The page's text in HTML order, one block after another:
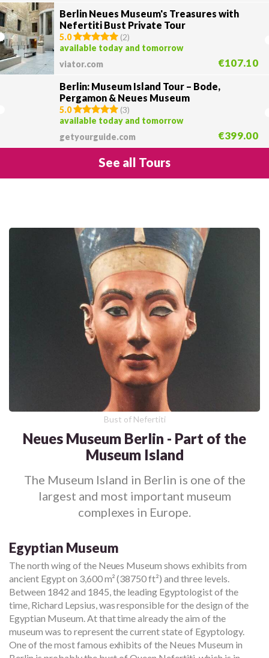
Berlin Neues Museum's Treasures with
Nefertiti Bust Private Tour
5.0 (2)
available today and tomorrow
viator.com
€107.10
Berlin: Museum Island Tour – Bode,
Pergamon & Neues Museum
5.0 (3)
available today and tomorrow
getyourguide.com
€399.00
See all Tours
Bust of Nefertiti
Neues Museum Berlin - Part of the
Museum Island
The Museum Island in Berlin is one of the
largest and most important museum
complexes in Europe.
Egyptian Museum
The north wing of the Neues Museum shows exhibits from
ancient Egypt on 3,600 m² (38750 ft²) and three levels.
Between 1842 and 1845, the leading Egyptologist of the
time, Richard Lepsius, was responsible for the design of the
Egyptian Museum. At that time already the aim of the
museum was to represent the current state of Egyptology.
One of the most famous exhibits of the Neues Museum in